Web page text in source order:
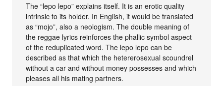
The “lepo lepo” explains itself. It is an erotic quality
intrinsic to its holder. In English, it would be translated
as “mojo”, also a neologism. The double meaning of
the reggae lyrics reinforces the phallic symbol aspect
of the reduplicated word. The lepo lepo can be
described as that which the hetererosexual scoundrel
without a car and without money possesses and which
pleases all his mating partners.